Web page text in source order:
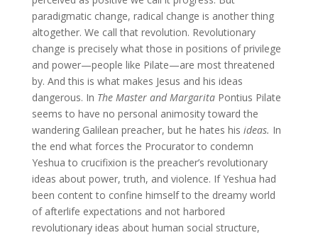
paradigmatic change, radical change is another thing
altogether. We call that revolution. Revolutionary
change is precisely what those in positions of privilege
and power—people like Pilate—are most threatened
by. And this is what makes Jesus and his ideas
dangerous. In The Master and MargaritaPontius Pilate
seems to have no personal animosity toward the
wandering Galilean preacher, but he hates his ideas. In
the end what forces the Procurator to condemn
Yeshua to crucifixion is the preacher’s revolutionary
ideas about power, truth, and violence. If Yeshua had
been content to confine himself to the dreamy world
of afterlife expectations and not harbored
revolutionary ideas about human social structure,